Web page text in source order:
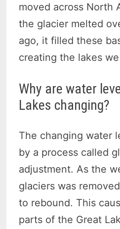
moved across North
the glacier melted
ago, it filled these
creating the lakes
Why are water
Lakes changing?
The changing water
by a process called
adjustment. As the
glaciers was
to rebound. This
parts of the Great